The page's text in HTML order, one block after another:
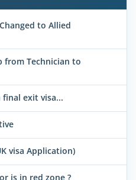
to Allied
from Technician to
final exit visa...
visa Application)
is in red zone ?